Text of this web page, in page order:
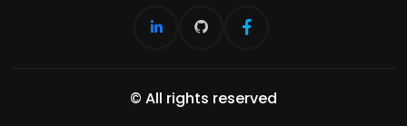
© All rights reserved